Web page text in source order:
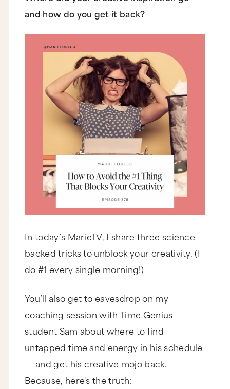
and how do you get it back?
In today’s MarieTV, I share three science-
backed tricks to unblock your creativity. (I
do #1 every single morning!)
You’ll also get to eavesdrop on my
coaching session with Time Genius
student Sam about where to find
untapped time and energy in his schedule
–– and get his creative mojo back.
Because, here's the truth: